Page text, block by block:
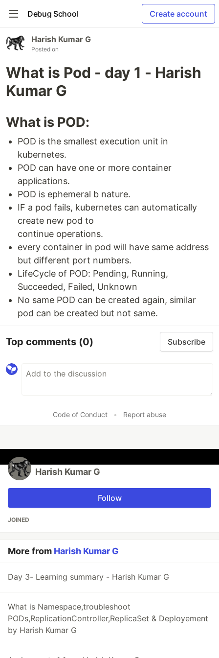
Debug School Create account
Harish Kumar G
Posted on
What is Pod - day 1 - Harish
Kumar G
What is POD:
POD is the smallest execution unit in
kubernetes.
POD can have one or more container
applications.
POD is ephemeral b nature.
IF a pod fails, kubernetes can automatically
create new pod to
continue operations.
every container in pod will have same address
but different port numbers.
LifeCycle of POD: Pending, Running,
Succeeded, Failed, Unknown
No same POD can be created again, similar
pod can be created but not same.
Top comments (0) Subscribe
Code of Conduct • Report abuse
Harish Kumar G
Follow
JOINED
More from Harish Kumar G
Day 3- Learning summary - Harish Kumar G
What is Namespace,troubleshoot
PODs,ReplicationController,ReplicaSet & Deployement
by Harish Kumar G